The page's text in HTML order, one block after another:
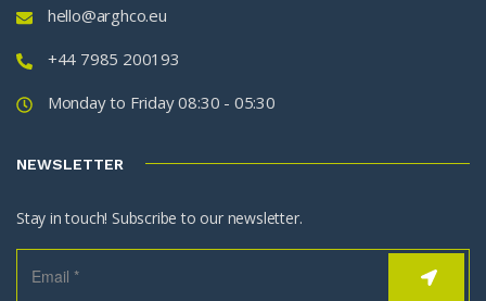
hello@arghco.eu
+44 7985 200193
Monday to Friday 08:30 - 05:30
NEWSLETTER
Stay in touch! Subscribe to our newsletter.